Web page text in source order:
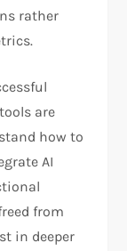
rather
are
how to
AI
from
in deeper